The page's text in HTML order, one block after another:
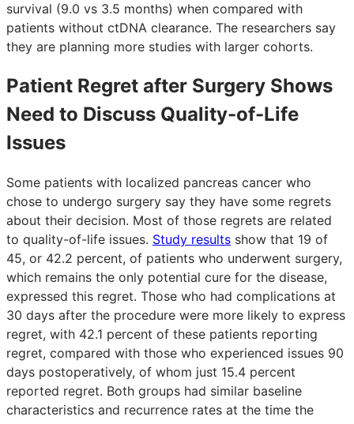
survival (9.0 vs 3.5 months) when compared with
patients without ctDNA clearance. The researchers say
they are planning more studies with larger cohorts.
Patient Regret after Surgery Shows
Need to Discuss Quality-of-Life
Issues
Some patients with localized pancreas cancer who
chose to undergo surgery say they have some regrets
about their decision. Most of those regrets are related
to quality-of-life issues. Study results show that 19 of
45, or 42.2 percent, of patients who underwent surgery,
which remains the only potential cure for the disease,
expressed this regret. Those who had complications at
30 days after the procedure were more likely to express
regret, with 42.1 percent of these patients reporting
regret, compared with those who experienced issues 90
days postoperatively, of whom just 15.4 percent
reported regret. Both groups had similar baseline
characteristics and recurrence rates at the time the